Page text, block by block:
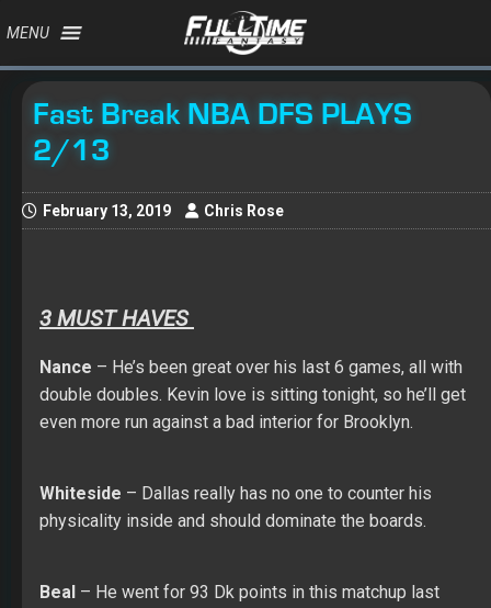
MENU
Fast Break NBA DFS PLAYS
2/13
February 13, 2019 Chris Rose
3 MUST HAVES
Nance – He’s been great over his last 6 games, all with
double doubles. Kevin love is sitting tonight, so he’ll get
even more run against a bad interior for Brooklyn.
Whiteside – Dallas really has no one to counter his
physicality inside and should dominate the boards.
Beal – He went for 93 Dk points in this matchup last